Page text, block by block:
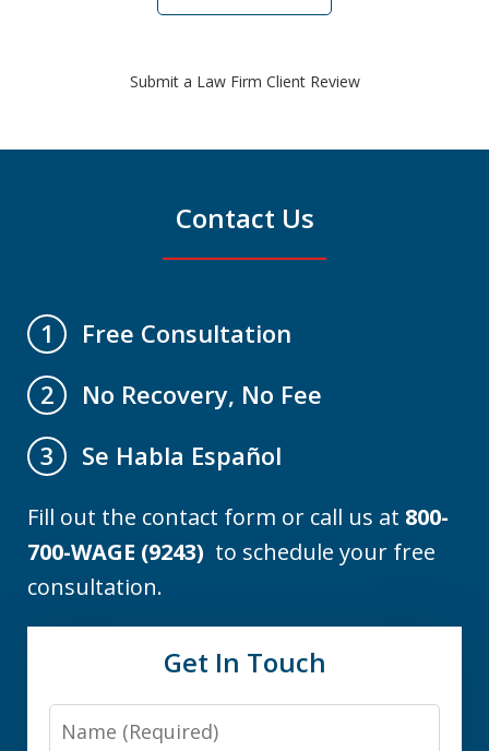
Submit a Law Firm Client Review
Contact Us
1
Free Consultation
2
No Recovery, No Fee
3
Se Habla Español
Fill out the contact form or call us at 800-
700-WAGE (9243) to schedule your free
consultation.
Get In Touch
Name